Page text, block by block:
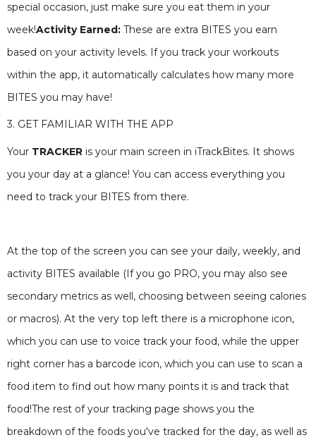
special occasion, just make sure you eat them in your
week!Activity Earned: These are extra BITES you earn
based on your activity levels. If you track your workouts
within the app, it automatically calculates how many more
BITES you may have!
3. GET FAMILIAR WITH THE APP
Your TRACKER is your main screen in iTrackBites. It shows
you your day at a glance! You can access everything you
need to track your BITES from there.
At the top of the screen you can see your daily, weekly, and
activity BITES available (If you go PRO, you may also see
secondary metrics as well, choosing between seeing calories
or macros). At the very top left there is a microphone icon,
which you can use to voice track your food, while the upper
right corner has a barcode icon, which you can use to scan a
food item to find out how many points it is and track that
food!The rest of your tracking page shows you the
breakdown of the foods you've tracked for the day, as well as